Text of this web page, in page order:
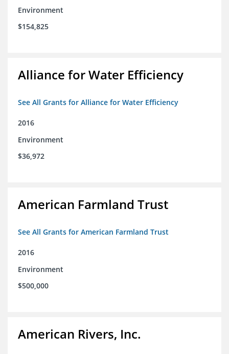
Environment
$154,825
Alliance for Water Efficiency
See All Grants for Alliance for Water Efficiency
2016
Environment
$36,972
American Farmland Trust
See All Grants for American Farmland Trust
2016
Environment
$500,000
American Rivers, Inc.